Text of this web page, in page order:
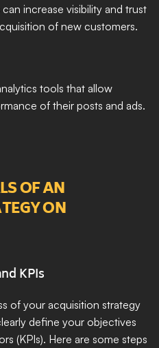
increase visibility and trust
of new customers.
tools that allow
of their posts and ads.
OF AN
ON
KPIs
of your acquisition strategy
define your objectives
(KPIs). Here are some steps